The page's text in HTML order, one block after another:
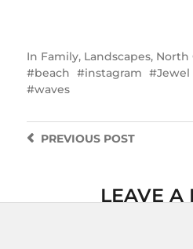
In Family, Landscapes, North
beach
instagram Jewel
waves
PREVIOUSPOST
LEAVE A